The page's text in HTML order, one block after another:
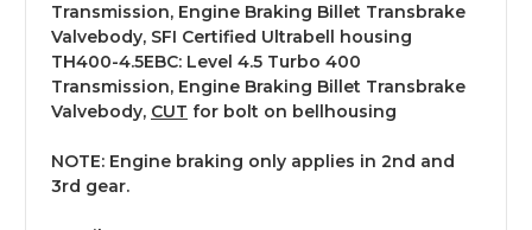
Transmission, Engine Braking Billet Transbrake
Valvebody, SFI Certified Ultrabell housing
TH400-4.5EBC: Level 4.5 Turbo 400
Transmission, Engine Braking Billet Transbrake
Valvebody, CUT for bolt on bellhousing
NOTE: Engine braking only applies in 2nd and
3rd gear.